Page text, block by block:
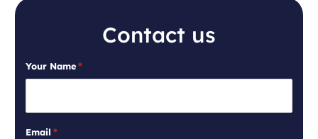
Contact us
Your Name *
Email *